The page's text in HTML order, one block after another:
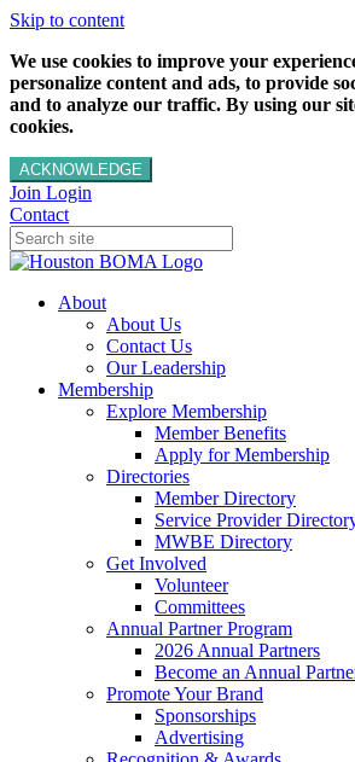
Skip to content
We use cookies to improve your
personalize content and ads, to provide
and to analyze our traffic. By using our
cookies.
ACKNOWLEDGE
Join Login
Contact
About
About Us
Contact Us
Our Leadership
Membership
Explore Membership
Member Benefits
Apply for Membership
Directories
Member Directory
Service Provider
MWBE Directory
Get Involved
Volunteer
Committees
Annual Partner Program
2026 Annual Partners
Become an Annual
Promote Your Brand
Sponsorships
Advertising